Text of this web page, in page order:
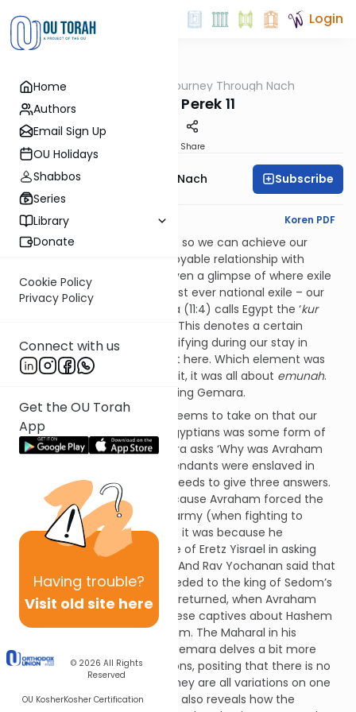
Home
Authors
Email Sign Up
OU Holidays
Shabbos
Series
Library
Donate
Cookie Policy
Privacy Policy
Connect with us
Get the OU Torah
App
Having trouble?
Visit old site here
© 2026 All Rights
Reserved
OU KosherKosher Certification
Login
A Journey Through Nach
Yirmiya Perek 11
Share
A Journey Through Nach Subscribe
English Synopsis Koren PDF
Everything in this world is here so we can achieve our
purpose of gaining a real, enjoyable relationship with
Hashem. Inperek
11, we are given a glimpse of where exile
fits into this picture, via our first ever national exile – our
enslavement in Egypt. Yirmiya (11:4) calls Egypt the ‘kur
the ‘metal purifier.’ This denotes a certain
element of cleansing and purifying during our stay in
Egypt, as the Radak points out here. Which element was
purified? As the Maharal puts it, it was all about emunah.
Let us explain with an interesting Gemara.
The Gemara (Nedarim 32a) seems to take on that our
slavery at the hands of the Egyptians was some form of
punishment. Thus, the Gemara asks ‘Why was Avraham
Avinu punished that his descendants were enslaved in
Egypt for 210 years?’ and proceeds to give three answers.
Rav Elazar said that it was because Avraham forced the
Torah scholars to fight in his army (when fighting to
release Lot). Shmuel said that it was because he
questioned Hashem’s promise of Eretz Yisrael in asking
‘How do I know I will inherit it?’ And Rav Yochanan said that
it was because Avraham acceded to the king of Sedom’s
request to have the captives returned, when Avraham
could instead have taught these captives about Hashem
and eventually converted them. The Maharal in his
Chiddushei Aggados on this Gemara delves a bit more
deeply into these three opinions, positing that there is no
major argument here since they are all variations on one
theme:emunah. The Maharal also reveals how the